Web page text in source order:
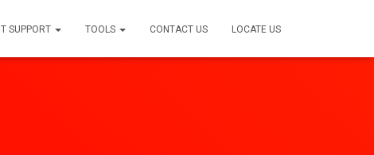
IT SUPPORT TOOLS CONTACT US LOCATE US